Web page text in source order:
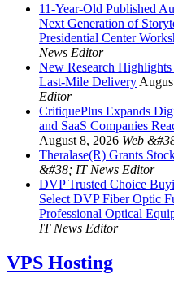
11-Year-Old Published
Next Generation of
Presidential Center
News Editor
New Research
Last-Mile Delivery
Editor
CritiquePlus Expands
and SaaS Companies
August 8, 2026 Web
Theralase(R) Grants
&#38; IT News Editor
DVP Trusted Choice
Select DVP Fiber Optic
Professional Optical
IT News Editor
VPS Hosting